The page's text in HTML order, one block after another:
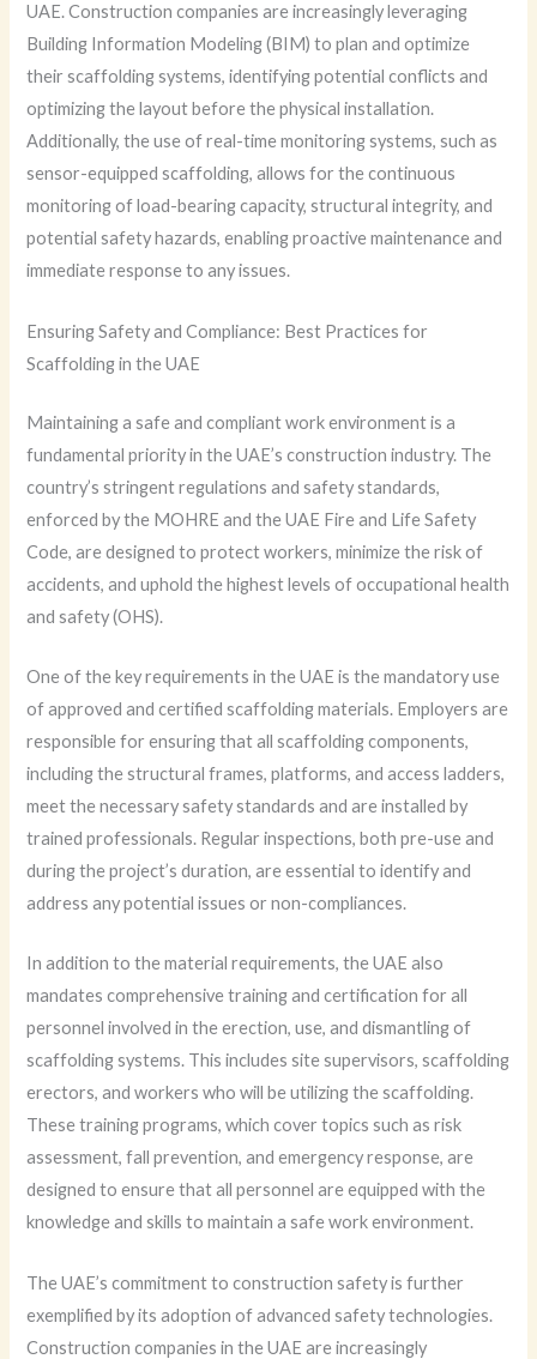
UAE. Construction companies are increasingly leveraging
Building Information Modeling (BIM) to plan and optimize
their scaffolding systems, identifying potential conflicts and
optimizing the layout before the physical installation.
Additionally, the use of real-time monitoring systems, such as
sensor-equipped scaffolding, allows for the continuous
monitoring of load-bearing capacity, structural integrity, and
potential safety hazards, enabling proactive maintenance and
immediate response to any issues.
Ensuring Safety and Compliance: Best Practices for
Scaffolding in the UAE
Maintaining a safe and compliant work environment is a
fundamental priority in the UAE’s construction industry. The
country’s stringent regulations and safety standards,
enforced by the MOHRE and the UAE Fire and Life Safety
Code, are designed to protect workers, minimize the risk of
accidents, and uphold the highest levels of occupational health
and safety (OHS).
One of the key requirements in the UAE is the mandatory use
of approved and certified scaffolding materials. Employers are
responsible for ensuring that all scaffolding components,
including the structural frames, platforms, and access ladders,
meet the necessary safety standards and are installed by
trained professionals. Regular inspections, both pre-use and
during the project’s duration, are essential to identify and
address any potential issues or non-compliances.
In addition to the material requirements, the UAE also
mandates comprehensive training and certification for all
personnel involved in the erection, use, and dismantling of
scaffolding systems. This includes site supervisors, scaffolding
erectors, and workers who will be utilizing the scaffolding.
These training programs, which cover topics such as risk
assessment, fall prevention, and emergency response, are
designed to ensure that all personnel are equipped with the
knowledge and skills to maintain a safe work environment.
The UAE’s commitment to construction safety is further
exemplified by its adoption of advanced safety technologies.
Construction companies in the UAE are increasingly